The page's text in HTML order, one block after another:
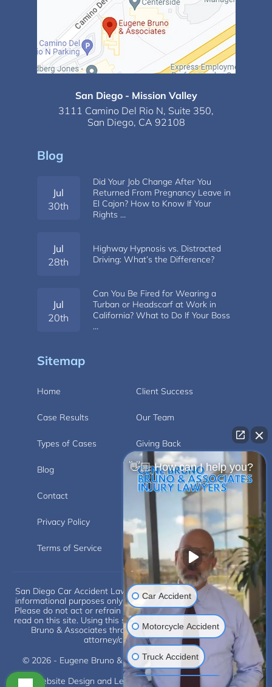
San Diego - Mission Valley
3111 Camino Del Rio N, Suite 350,
San Diego, CA 92108
Blog
Jul
30th
Did Your Job Change After You
Returned From Pregnancy Leave in
El Cajon? How to Know If Your
Rights …
Jul
28th
Highway Hypnosis vs. Distracted
Driving: What’s the Difference?
Jul
20th
Can You Be Fired for Wearing a
Turban or Headscarf at Work in
California? What to Do If Your Boss
…
Sitemap
Home Client Success
Case Results Our Team
Types of Cases Giving Back
Blog Videos
Contact Carlsbad
Privacy Policy Disclaimer
Terms of Service
San Diego Car Accident Lawyer Disclaimer: This website is for
informational purposes only and does not provide legal advice.
Please do not act or refrain from acting based on anything you
read on this site. Using this site or communicating with Eugene
Bruno & Associates through this site does not form an
attorney/client relationship.
© 2026 - Eugene Bruno & Associates. All Rights Reserved.
Website Design and Legal Internet Marketing by
SLS
👋🏼 How can I help you?
Car Accident
Motorcycle Accident
Truck Accident
Construction Injuries
Scroll